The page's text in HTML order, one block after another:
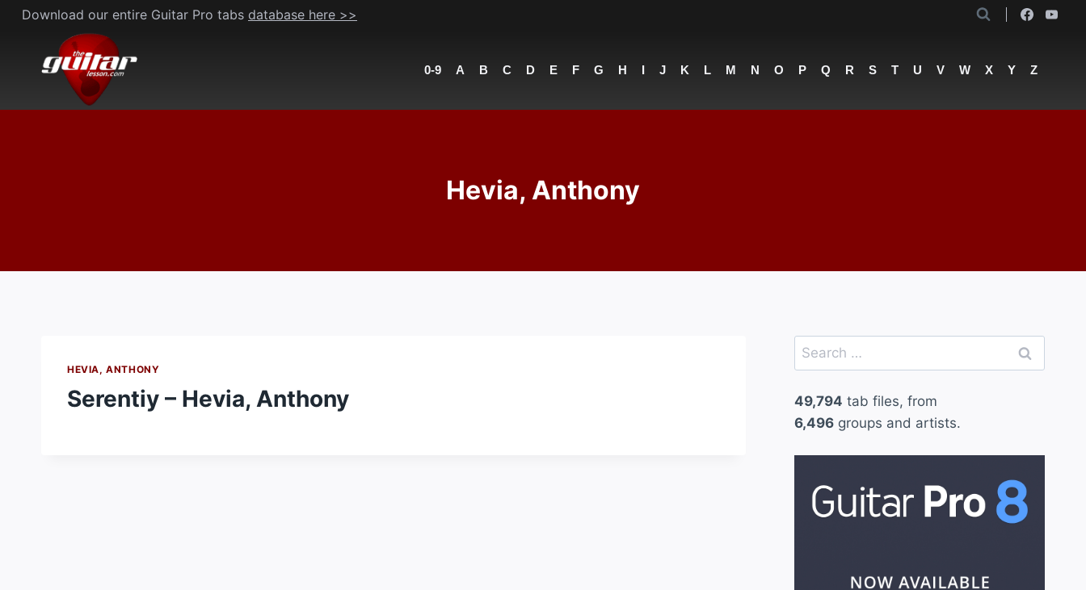
Skip
content
Download our entire Guitar Pro tabs database here >>
0-9 A B C D E F G H I J K L M N O P Q R S T U V W X Y Z
Hevia, Anthony
HEVIA, ANTHONY
Serentiy – Hevia, Anthony
Search
for:
49,794 tab files, from
6,496groups and artists.